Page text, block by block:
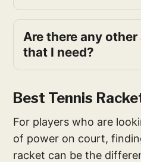
Are there any
that I need?
Best Tennis
For players who are
of power on court,
racket can be the